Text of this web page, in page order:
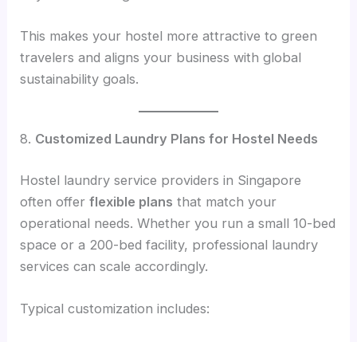
This makes your hostel more attractive to green
travelers and aligns your business with global
sustainability goals.
8. Customized Laundry Plans for Hostel Needs
Hostel laundry service providers in Singapore
often offerflexible plans that match your
operational needs. Whether you run a small 10-bed
space or a 200-bed facility, professional laundry
services can scale accordingly.
Typical customization includes: